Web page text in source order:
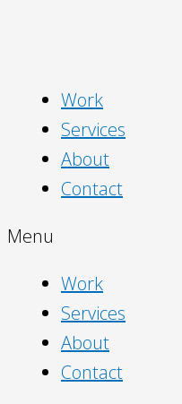
Work
Services
About
Contact
Menu
Work
Services
About
Contact